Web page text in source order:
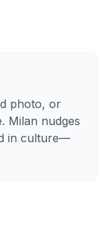
photo, or
Milan nudges
in culture—